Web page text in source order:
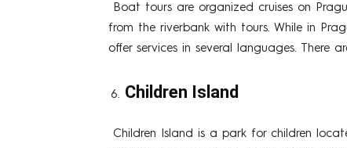
Boat tours are organized cruises on
from the riverbank with tours. While in
offer services in several languages. There
Children Island
Children Island is a park for children